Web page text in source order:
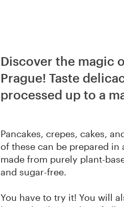
Discover the magic
Prague! Taste
processed up to a
Pancakes, crepes, cakes,
of these can be prepared in
made from purely plant-
and sugar-free.
You have to try it! You will